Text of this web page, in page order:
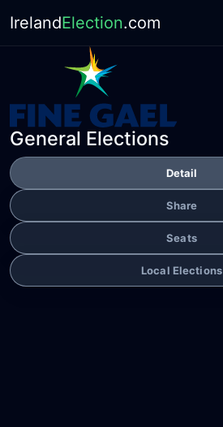
IrelandElection.com
General Elections
Detail
Share
Seats
Local Elections